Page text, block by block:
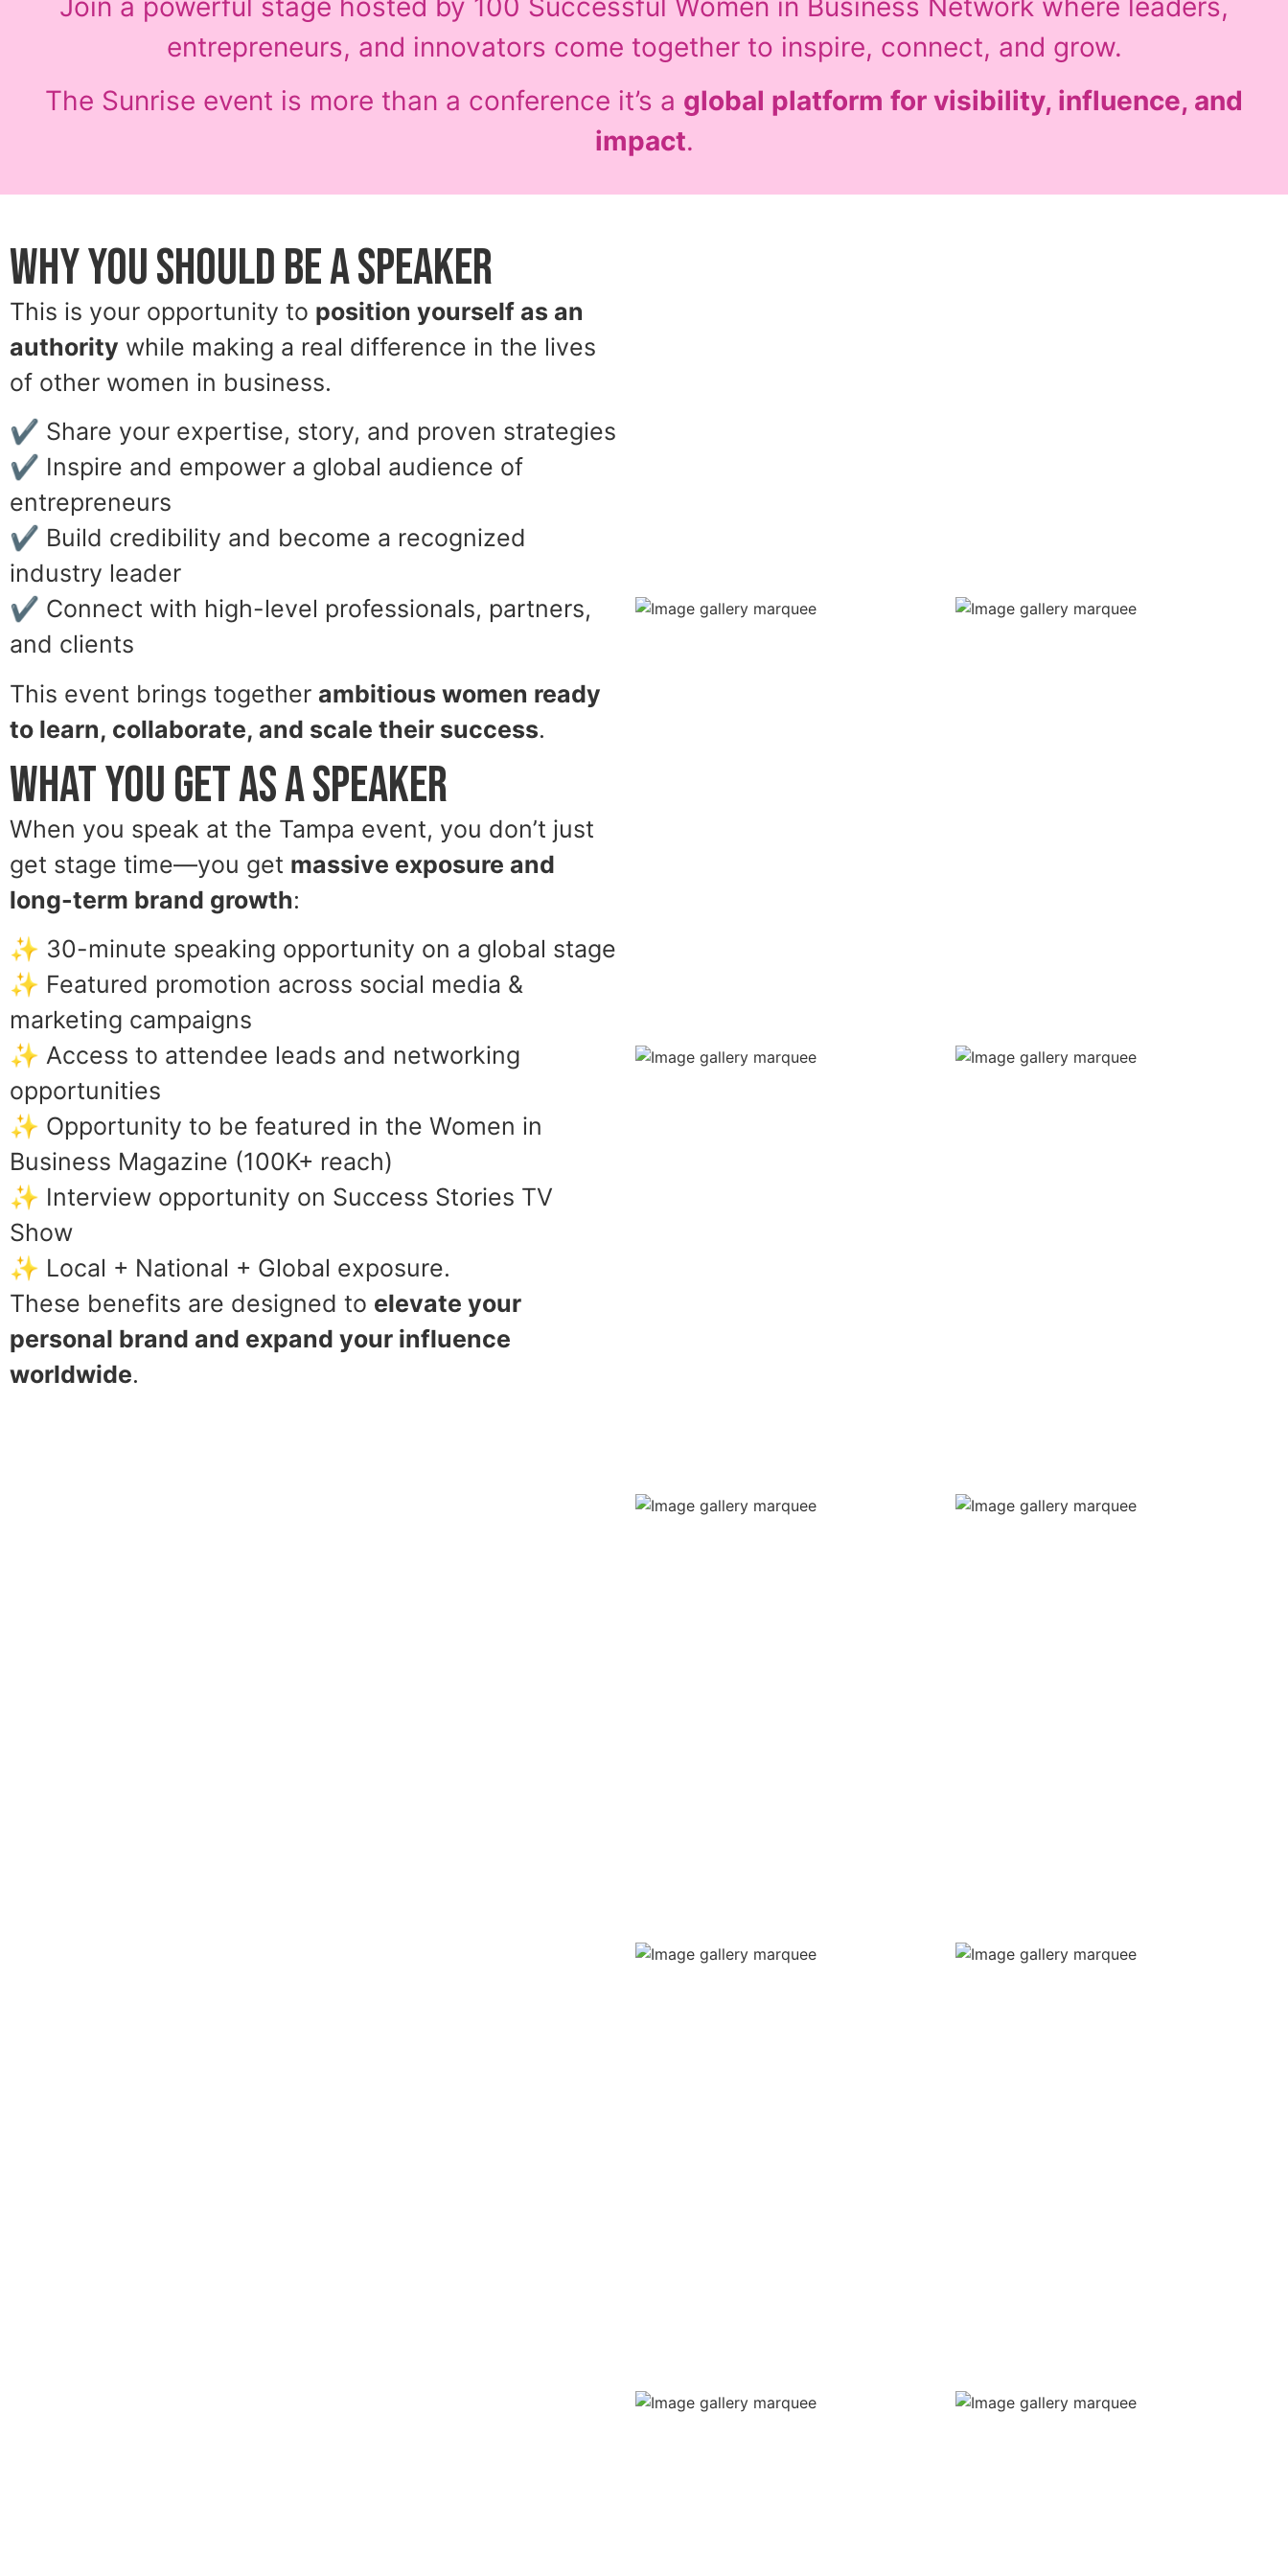
Join a powerful stage hosted by 100 Successful Women in Business Network where leaders,
entrepreneurs, and innovators come together to inspire, connect, and grow.
The Sunrise event is more than a conference it’s a global platform for visibility, influence, and
impact.
Why You Should Be a Speaker
This is your opportunity to position yourself as an
authority while making a real difference in the lives
of other women in business.
✔ Share your expertise, story, and proven strategies
✔ Inspire and empower a global audience of
entrepreneurs
✔ Build credibility and become a recognized
industry leader
✔ Connect with high-level professionals, partners,
and clients
This event brings together ambitious women ready
to learn, collaborate, and scale their success.
What You Get as a Speaker
When you speak at the Tampa event, you don’t just
get stage time—you get massive exposure and
long-term brand growth:
✨ 30-minute speaking opportunity on a global stage
✨ Featured promotion across social media &
marketing campaigns
✨ Access to attendee leads and networking
opportunities
✨ Opportunity to be featured in the Women in
Business Magazine (100K+ reach)
✨ Interview opportunity on Success Stories TV
Show
✨ Local + National + Global exposure.
These benefits are designed to elevate your
personal brand and expand your influence
worldwide.